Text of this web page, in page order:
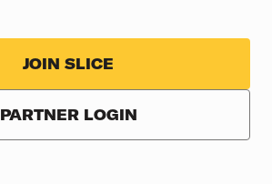
JOIN SLICE
PARTNER LOGIN